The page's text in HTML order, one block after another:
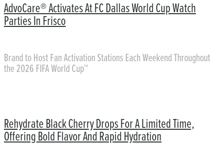
AdvoCare® Activates At FC Dallas World Cup Watch
Parties In Frisco
Brand to Host Fan Activation Stations Each Weekend Throughout
the 2026 FIFA World Cup™
Rehydrate Black Cherry Drops For A Limited Time,
Offering Bold Flavor And Rapid Hydration